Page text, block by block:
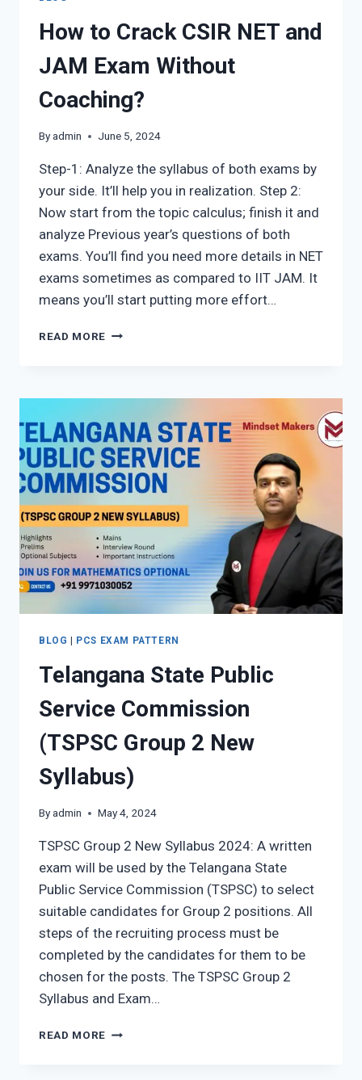
How to Crack CSIR NET and
JAM Exam Without
Coaching?
Byadmin June 5, 2024
Step-1: Analyze the syllabus of both exams by
your side. It’ll help you in realization. Step 2:
Now start from the topic calculus; finish it and
analyze Previous year’s questions of both
exams. You’ll find you need more details in NET
exams sometimes as compared to IIT JAM. It
means you’ll start putting more effort…
READ MORE HOW
NET
JAM
EXAM
WITHOUT
COACHING?
BLOG PCS EXAM PATTERN
Telangana State Public
Service Commission
(TSPSC Group 2 New
Syllabus)
Byadmin May 4, 2024
TSPSC Group 2 New Syllabus 2024: A written
exam will be used by the Telangana State
Public Service Commission (TSPSC) to select
suitable candidates for Group 2 positions. All
steps of the recruiting process must be
completed by the candidates for them to be
chosen for the posts. The TSPSC Group 2
Syllabus and Exam…
READ MORE TELANGANA